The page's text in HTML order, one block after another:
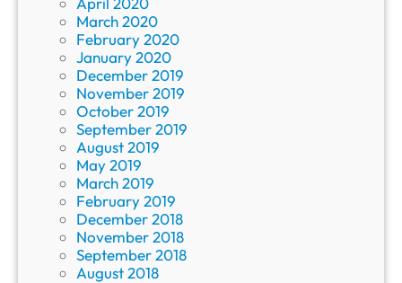
March 2020
February 2020
January 2020
December 2019
November 2019
October 2019
September 2019
August 2019
May 2019
March 2019
February 2019
December 2018
November 2018
September 2018
August 2018